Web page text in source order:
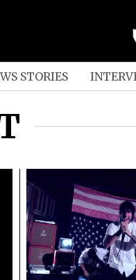
STORIES